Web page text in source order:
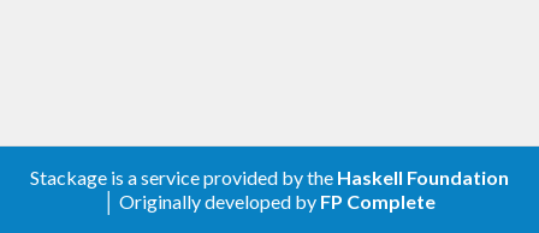
Stackage is a service provided by the Haskell Foundation
│ Originally developed by FP Complete